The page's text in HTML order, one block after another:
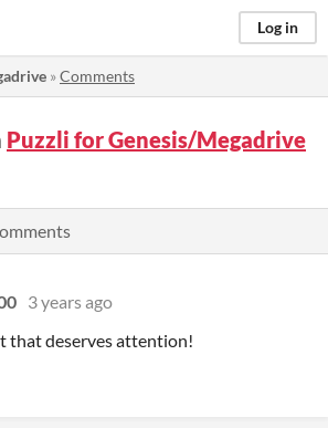
Log in
»Comments
Puzzli for Genesis/Megadrive
3 years ago
that deserves attention!